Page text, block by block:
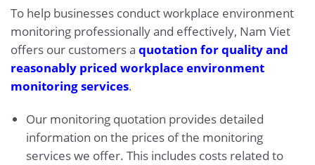
To help businesses conduct workplace environment
monitoring professionally and effectively, Nam Viet
offers our customers a quotation for quality and
reasonably priced workplace environment
monitoring services.
Our monitoring quotation provides detailed
information on the prices of the monitoring
services we offer. This includes costs related to